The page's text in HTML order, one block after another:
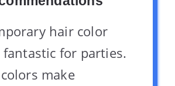
hair color
fantastic for parties.
make